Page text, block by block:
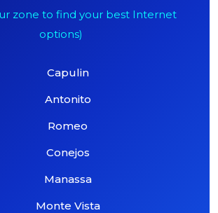
zone to find your best Internet
options)
Capulin
Antonito
Romeo
Conejos
Manassa
Monte Vista